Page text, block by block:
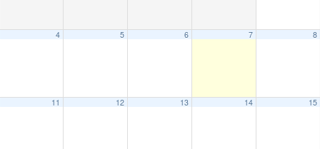
4 5 6 7 8
11 12 13 14 15